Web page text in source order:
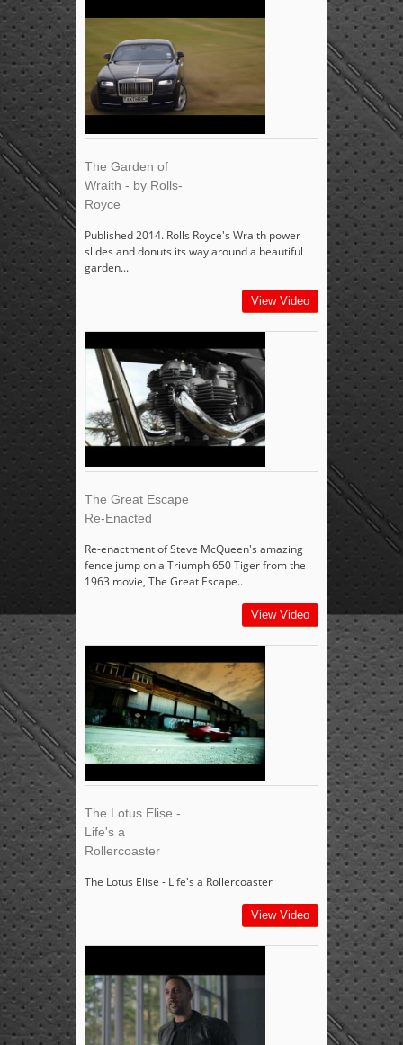
The Garden of
Wraith - by Rolls-
Royce
Published 2014. Rolls Royce's Wraith power
slides and donuts its way around a beautiful
garden...
View Video
The Great Escape
Re-Enacted
Re-enactment of Steve McQueen's amazing
fence jump on a Triumph 650 Tiger from the
1963 movie, The Great Escape..
View Video
The Lotus Elise -
Life's a
Rollercoaster
The Lotus Elise - Life's a Rollercoaster
View Video